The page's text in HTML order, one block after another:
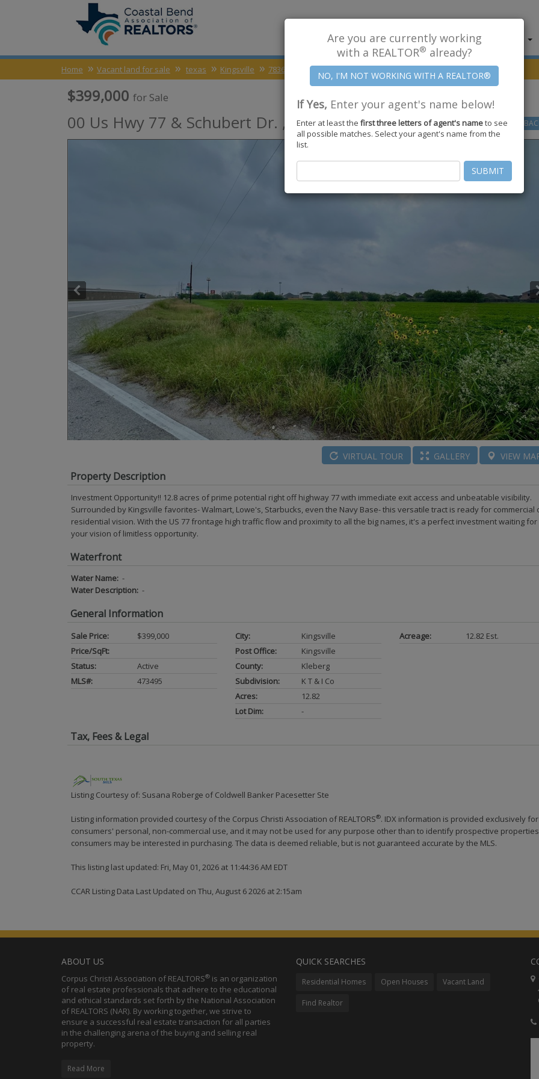
About Us Find Properties
Home Vacant land for sale texas Kingsville 78363 US HWY 77 & Schubert Dr.
$399,000 for Sale
00 Us Hwy 77 & Schubert Dr. , Kingsville,TX78363
VIRTUALTOUR GALLERY VIEW
Property Description
Investment Opportunity!! 12.8 acres of prime potential right off highway 77 with immediate exit access and unbeatable visibility.
Surrounded by Kingsville favorites- Walmart, Lowe's, Starbucks, even the Navy Base- this versatile tract is ready for commercial
residential vision. With the US 77 frontage high traffic flow and proximity to all the big names, it's a perfect investment waiting for
your vision of limitless opportunity.
Waterfront
Water Name: -
Water Description: -
General Information
Sale Price:
$399,000
Price/SqFt:
Status:
Active
MLS#:
473495
City:
Kingsville
Post Office:
Kingsville
County:
Kleberg
Subdivision:
K T & I Co
Acres:
12.82
Lot Dim:
-
Acreage: 12.82 Est.
Tax, Fees & Legal
Listing Courtesy of: Susana Roberge of Coldwell Banker Pacesetter Ste
Listing information provided courtesy of the Corpus Christi Association of REALTORS®. IDX information is provided exclusively for
consumers' personal, non-commercial use, and it may not be used for any purpose other than to identify prospective properties
consumers may be interested in purchasing. The data is deemed reliable, but is not guaranteed accurate by the MLS.
This listing last updated: Fri, May 01, 2026 at 11:44:36 AM EDT
CCAR Listing Data Last Updated on Thu, August 6 2026 at 2:15am
Are you are currently working
with a REALTOR® already?
If Yes, Enter your agent's name below!
Enter at least the first three letters of agent's nameto see
all possible matches. Select your agent's name from the
list.
ABOUT US
Corpus Christi Association of REALTORS® is an organization
of real estate professionals that adhere to the educational
and ethical standards set forth by the National Association
of REALTORS (NAR). By working together, we strive to
ensure a successful real estate transaction for all parties
in the challenging arena of the buying and selling real
property.
Read More
QUICK SEARCHES
Residential Homes Open Houses Vacant Land
Find Realtor